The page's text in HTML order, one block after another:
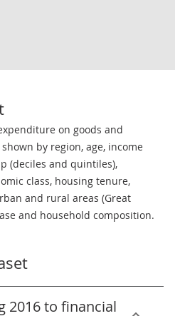
on goods and
by region, age, income
(deciles and quintiles),
class, housing tenure,
and rural areas (Great
and household composition.
2016 to financial